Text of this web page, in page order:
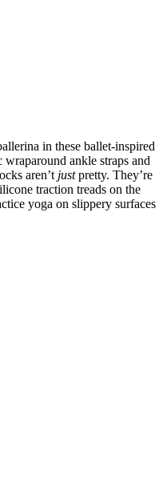
in these ballet-inspired
ankle straps and
aren’t justpretty. They’re
traction treads on the
yoga on slippery surfaces